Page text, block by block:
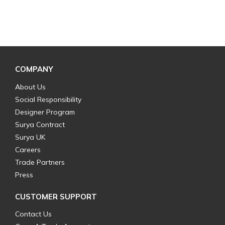
COMPANY
About Us
Social Responsibility
Designer Program
Surya Contract
Surya UK
Careers
Trade Partners
Press
CUSTOMER SUPPORT
Contact Us